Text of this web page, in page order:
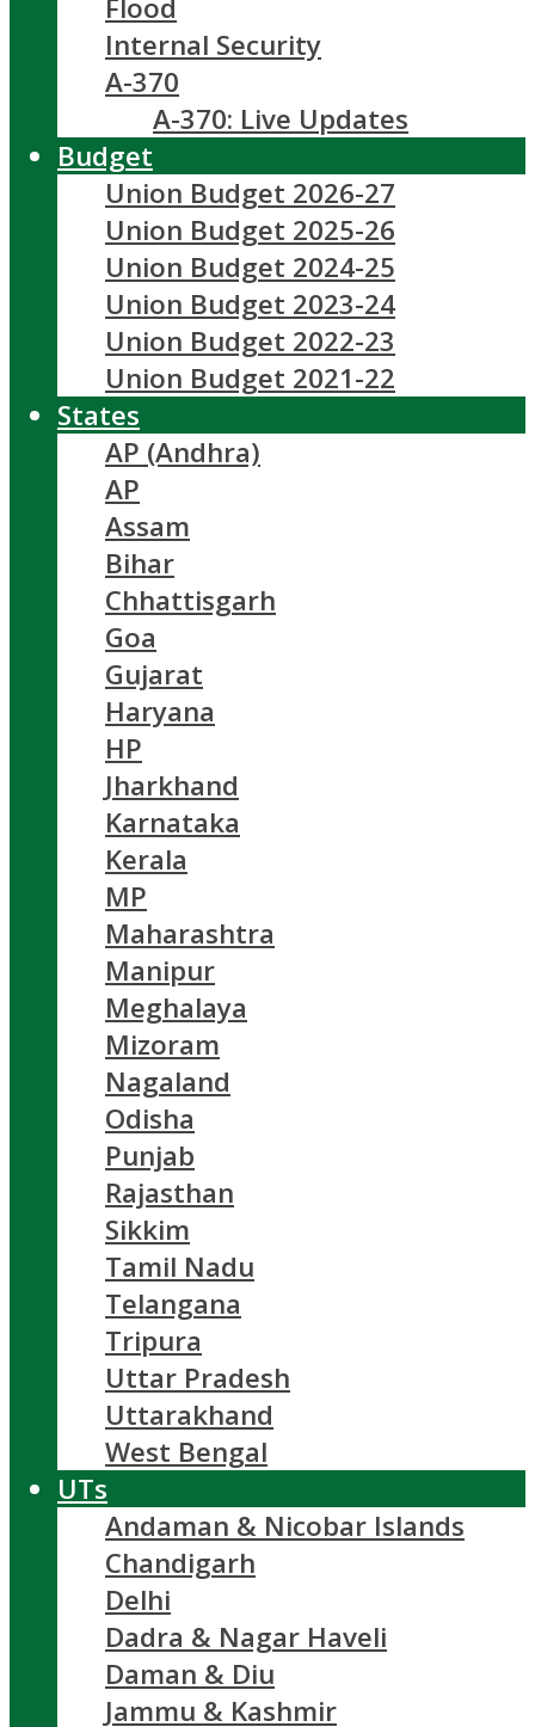
Flood
Internal Security
A-370
A-370: Live Updates
Budget
Union Budget 2026-27
Union Budget 2025-26
Union Budget 2024-25
Union Budget 2023-24
Union Budget 2022-23
Union Budget 2021-22
States
AP (Andhra)
AP
Assam
Bihar
Chhattisgarh
Goa
Gujarat
Haryana
HP
Jharkhand
Karnataka
Kerala
MP
Maharashtra
Manipur
Meghalaya
Mizoram
Nagaland
Odisha
Punjab
Rajasthan
Sikkim
Tamil Nadu
Telangana
Tripura
Uttar Pradesh
Uttarakhand
West Bengal
UTs
Andaman & Nicobar Islands
Chandigarh
Delhi
Dadra & Nagar Haveli
Daman & Diu
Jammu & Kashmir